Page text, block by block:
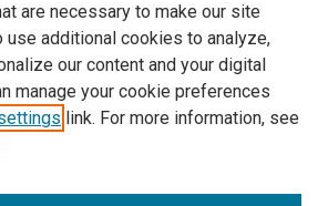
orRSS
are necessary to make our site
use additional cookies to analyze,
our content and your digital
manage your cookie preferences
link. For more information, see